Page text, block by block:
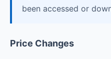
been accessed or
Price Changes